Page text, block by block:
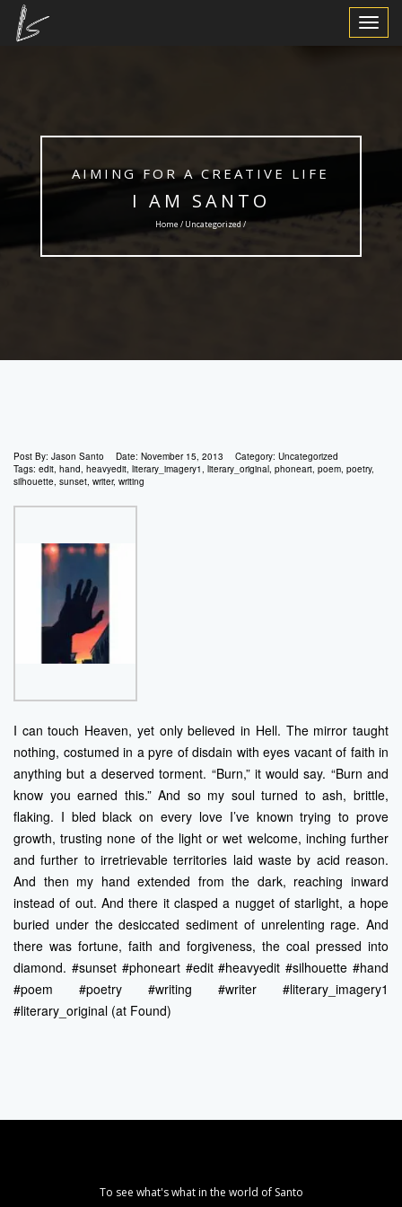
Toggle
AIMING FOR A CREATIVE LIFE
I AM SANTO
Home / Uncategorized/
Post By: Jason Santo Date: November 15, 2013 Category: Uncategorized
Tags: edit, hand, heavyedit, literary_imagery1, literary_original, phoneart, poem, poetry,
silhouette, sunset, writer, writing
I can touch Heaven, yet only believed in Hell. The mirror taught
nothing, costumed in a pyre of disdain with eyes vacant of faith in
anything but a deserved torment. “Burn,” it would say. “Burn and
know you earned this.” And so my soul turned to ash, brittle,
flaking. I bled black on every love I’ve known trying to prove
growth, trusting none of the light or wet welcome, inching further
and further to irretrievable territories laid waste by acid reason.
And then my hand extended from the dark, reaching inward
instead of out. And there it clasped a nugget of starlight, a hope
buried under the desiccated sediment of unrelenting rage. And
there was fortune, faith and forgiveness, the coal pressed into
diamond. #sunset #phoneart #edit #heavyedit #silhouette #hand
#poem #poetry #writing #writer #literary_imagery1
#literary_original (at Found)
To see what's what in the world of Santo